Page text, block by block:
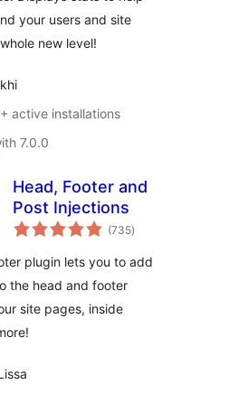
your users and site
new level!
active installations
7.0.0
Head, Footer and
Post Injections
(735total
ratings
)
plugin lets you to add
the head and footer
site pages, inside